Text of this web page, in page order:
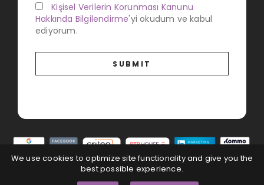
Kişisel Verilerin Korunması Kanunu
Hakkında Bilgilendirme'yi okudum ve kabul
ediyorum.
We use cookies to optimize site functionality and give you the
best possible experience.